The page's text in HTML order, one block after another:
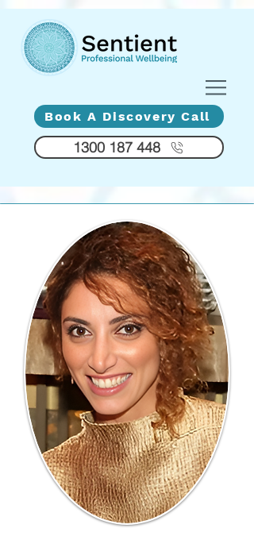
Diversity - Compassion - Humanity
Book A Discovery Call
1300 187 448